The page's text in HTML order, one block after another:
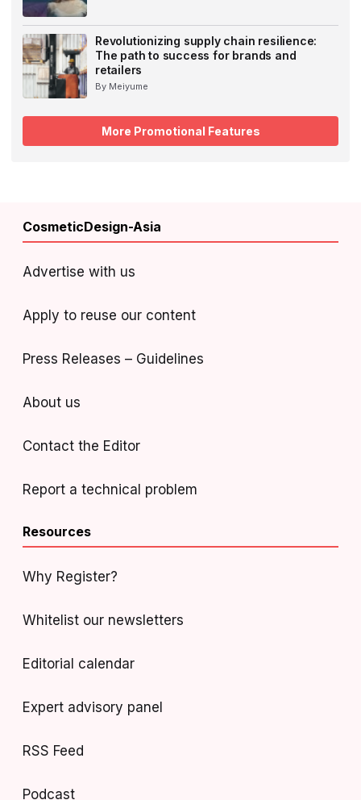
Revolutionizing supply chain resilience:
The path to success for brands and
retailers
By Meiyume
More Promotional Features
CosmeticDesign-Asia
Advertise with us
Apply to reuse our content
Press Releases – Guidelines
About us
Contact the Editor
Report a technical problem
Resources
Why Register?
Whitelist our newsletters
Editorial calendar
Expert advisory panel
RSS Feed
Podcast